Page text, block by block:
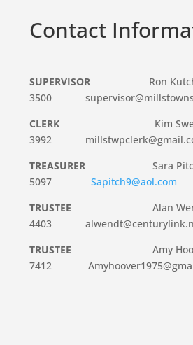
Contact
SUPERVISOR Ron
3500
CLERK
Kim Sweet
3992
TREASURER Sara Pitch
5097 Sapitch9@aol.com
TRUSTEE Alan Wendt
4403
TRUSTEE Amy Hoover
7412